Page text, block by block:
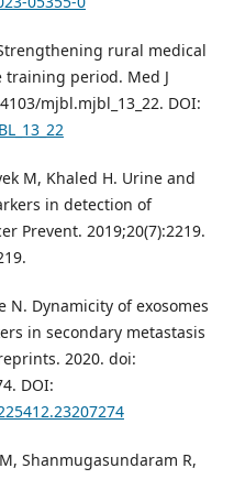
rural medical
period. Med J
mjbl.mjbl_13_22. DOI:
M, Khaled H. Urine and
in detection of
Prevent. 2019;20(7):2219.
N. Dynamicity of exosomes
in secondary metastasis
2020. doi:
DOI:
Shanmugasundaram R,